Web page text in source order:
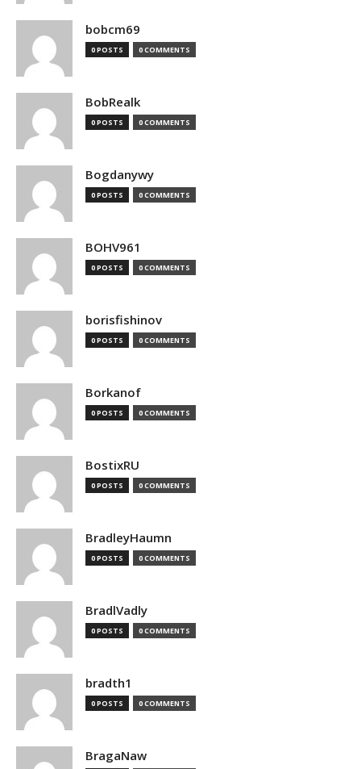
bobcm69
0 POSTS 0 COMMENTS
BobRealk
0 POSTS 0 COMMENTS
Bogdanywy
0 POSTS 0 COMMENTS
BOHV961
0 POSTS 0 COMMENTS
borisfishinov
0 POSTS 0 COMMENTS
Borkanof
0 POSTS 0 COMMENTS
BostixRU
0 POSTS 0 COMMENTS
BradleyHaumn
0 POSTS 0 COMMENTS
BradlVadly
0 POSTS 0 COMMENTS
bradth1
0 POSTS 0 COMMENTS
BragaNaw